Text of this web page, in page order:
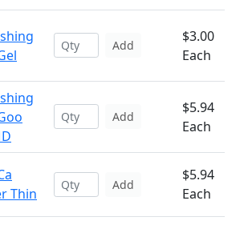
Add
$3.00
Each
Add
$5.94
Each
Thin
Add
$5.94
Each